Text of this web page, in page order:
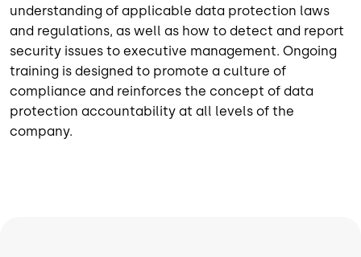
understanding of applicable data protection laws
and regulations, as well as how to detect and report
security issues to executive management. Ongoing
training is designed to promote a culture of
compliance and reinforces the concept of data
protection accountability at all levels of the
company.